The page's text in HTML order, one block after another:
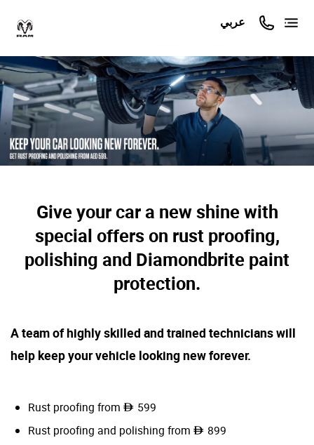
عربي
Give your car a new shine with
special offers on rust proofing,
polishing and Diamondbrite paint
protection.
A team of highly skilled and trained technicians will
help keep your vehicle looking new forever.
Rust proofing from
599
Rust proofing and polishing from
899